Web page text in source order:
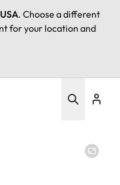
USA. Choose a different
for your location and